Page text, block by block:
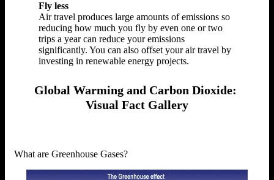
Fly less
Air travel produces large amounts of emissions so
reducing how much you fly by even one or two
trips a year can reduce your emissions
significantly. You can also offset your air travel by
investing in renewable energy projects.
Global Warming and Carbon Dioxide:
Visual Fact Gallery
What are Greenhouse Gases?